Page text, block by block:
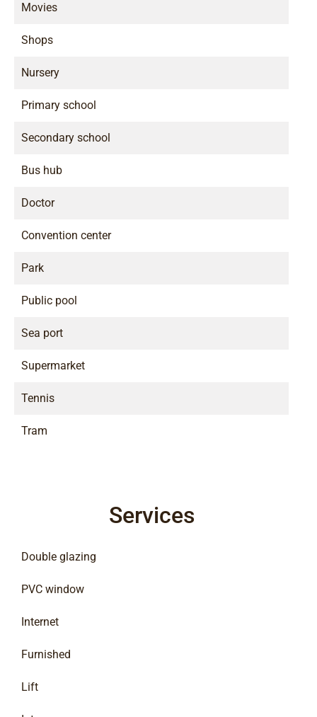
Movies
Shops
Nursery
Primary school
Secondary school
Bus hub
Doctor
Convention center
Park
Public pool
Sea port
Supermarket
Tennis
Tram
Services
Double glazing
PVC window
Internet
Furnished
Lift